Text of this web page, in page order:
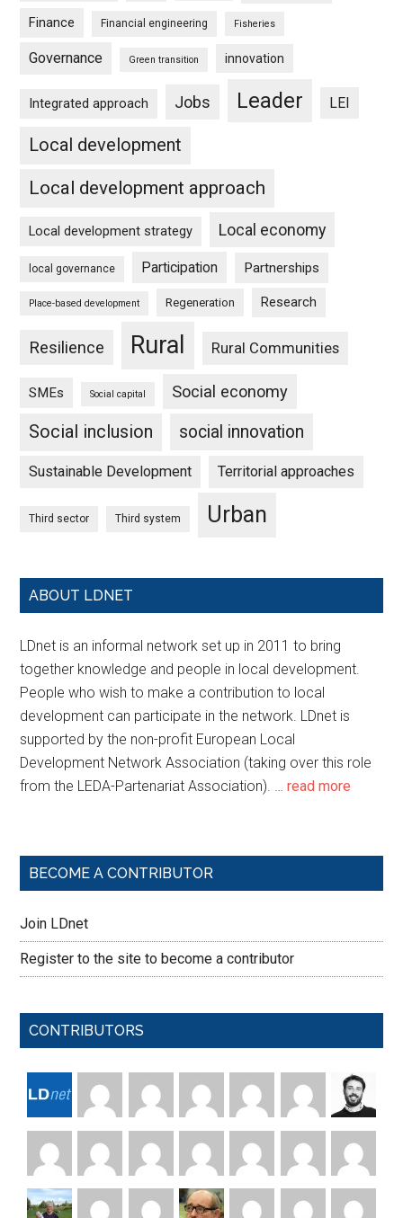
Finance Financial engineering Fisheries
Governance Green transition innovation
Integrated approach Jobs Leader LEI
Local development
Local development approach
Local development strategy Local economy
local governance Participation Partnerships
Place-based development Regeneration Research
Resilience Rural Rural Communities
SMEs Social capital Social economy
Social inclusion social innovation
Sustainable Development Territorial approaches
Third sector Third system Urban
ABOUT LDNET
LDnet is an informal network set up in 2011 to bring
together knowledge and people in local development.
People who wish to make a contribution to local
development can participate in the network. LDnet is
supported by the non-profit European Local
Development Network Association (taking over this role
from the LEDA-Partenariat Association). …read more
BECOME A CONTRIBUTOR
Join LDnet
Register to the site to become a contributor
CONTRIBUTORS